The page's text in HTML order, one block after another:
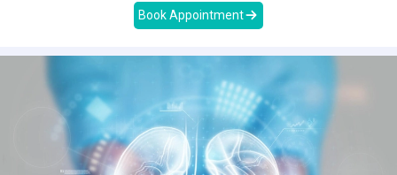
Book Appointment